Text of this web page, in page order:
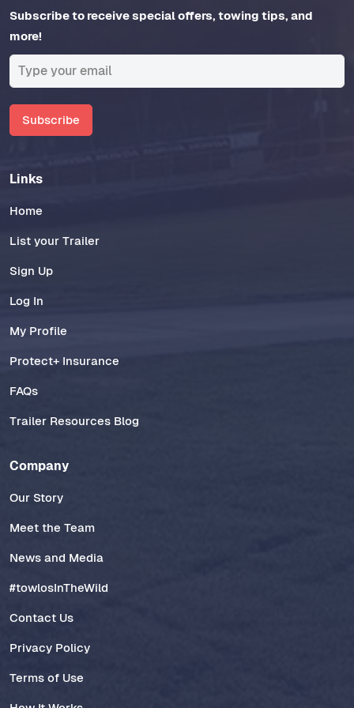
Subscribe to receive special offers, towing tips, and
more!
Subscribe
Links
Home
List your Trailer
Sign Up
Log In
My Profile
Protect+ Insurance
FAQs
Trailer Resources Blog
Company
Our Story
Meet the Team
News and Media
#towlosInTheWild
Contact Us
Privacy Policy
Terms of Use